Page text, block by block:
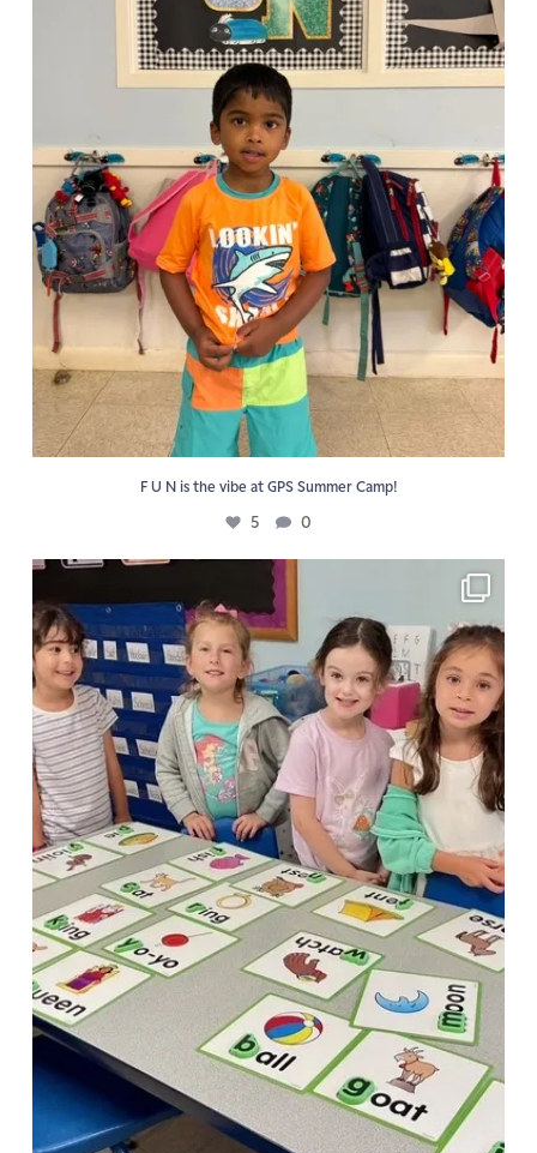
F U N is the vibe at GPS Summer Camp!
5 0
📖 Reading activities reinforce the Golden Pond...